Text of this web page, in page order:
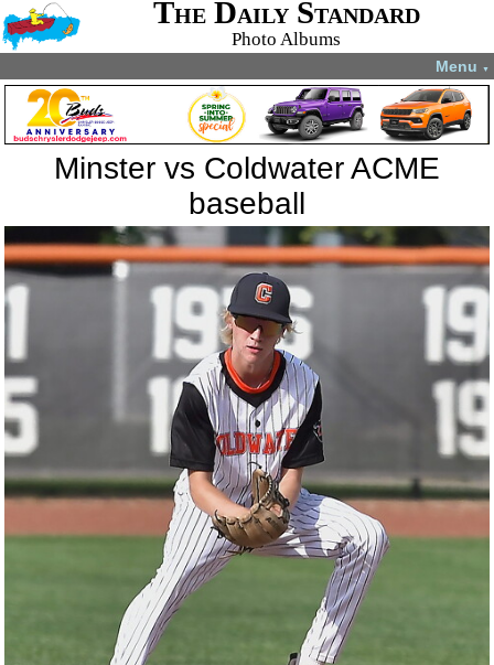
The Daily Standard
Photo Albums
Menu ▼
Minster vs Coldwater ACME
baseball